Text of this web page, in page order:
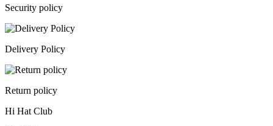
Security policy
Delivery Policy
Return policy
Hi Hat Club